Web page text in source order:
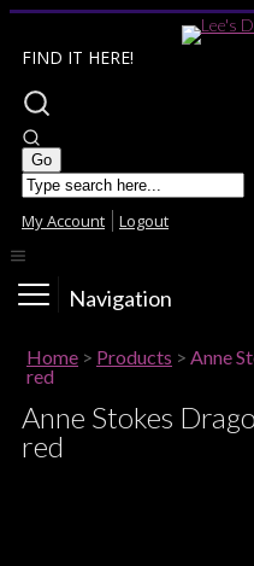
FIND IT HERE!
My Account Logout
Navigation
Home > Products > Anne
red
Anne Stokes
red